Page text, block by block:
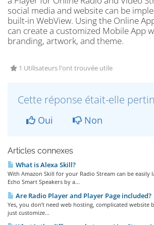
social media and website can be
built-in WebView. Using the Online
can create a customized Mobile App
branding, artwork, and theme.
1 Utilisateurs l'ont trouvée utile
Cette réponse était-elle
Oui Non
Articles connexes
What is Alexa Skill?
With Amazon Skill for your Radio Stream can be easily
Echo Smart Speakers by a...
Are Radio Player and Player Page included?
Yes, you don’t need web hosting, complicated website
just customize...